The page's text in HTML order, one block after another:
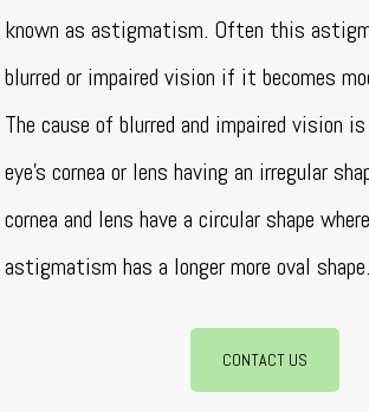
known as astigmatism. Often this
blurred or impaired vision if it becomes
The cause of blurred and impaired vision
eye’s cornea or lens having an irregular
cornea and lens have a circular shape
astigmatism has a longer more oval shape.
CONTACT US